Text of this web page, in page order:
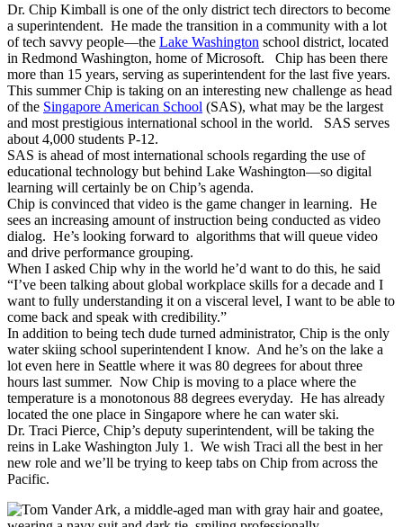
Dr. Chip Kimball is one of the only district tech directors to become
a superintendent. He made the transition in a community with a lot
of tech savvy people—the Lake Washington school district, located
in Redmond Washington, home of Microsoft. Chip has been there
more than 15 years, serving as superintendent for the last five years.
This summer Chip is taking on an interesting new challenge as head
of the Singapore American School (SAS), what may be the largest
and most prestigious international school in the world. SAS serves
about 4,000 students P-12.
SAS is ahead of most international schools regarding the use of
educational technology but behind Lake Washington—so digital
learning will certainly be on Chip’s agenda.
Chip is convinced that video is the game changer in learning. He
sees an increasing amount of instruction being conducted as video
dialog. He’s looking forward to algorithms that will queue video
and drive performance grouping.
When I asked Chip why in the world he’d want to do this, he said
“I’ve been talking about global workplace skills for a decade and I
want to fully understanding it on a visceral level, I want to be able to
come back and speak with credibility.”
In addition to being tech dude turned administrator, Chip is the only
water skiing school superintendent I know. And he’s on the lake a
lot even here in Seattle where it was 80 degrees for about three
hours last summer. Now Chip is moving to a place where the
temperature is a monotonous 88 degrees everyday. He has already
located the one place in Singapore where he can water ski.
Dr. Traci Pierce, Chip’s deputy superintendent, will be taking the
reins in Lake Washington July 1. We wish Traci all the best in her
new role and we’ll be trying to keep tabs on Chip from across the
Pacific.